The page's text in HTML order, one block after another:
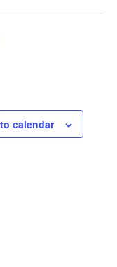
calendar